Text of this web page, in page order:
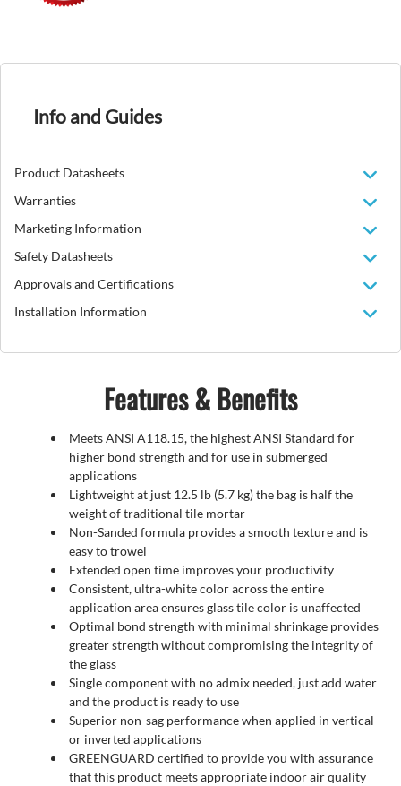
Info and Guides
Product Datasheets
Warranties
Marketing Information
Safety Datasheets
Approvals and Certifications
Installation Information
Features & Benefits
Meets ANSI A118.15, the highest ANSI Standard for
higher bond strength and for use in submerged
applications
Lightweight at just 12.5 lb (5.7 kg) the bag is half the
weight of traditional tile mortar
Non-Sanded formula provides a smooth texture and is
easy to trowel
Extended open time improves your productivity
Consistent, ultra-white color across the entire
application area ensures glass tile color is unaffected
Optimal bond strength with minimal shrinkage provides
greater strength without compromising the integrity of
the glass
Single component with no admix needed, just add water
and the product is ready to use
Superior non-sag performance when applied in vertical
or inverted applications
GREENGUARD certified to provide you with assurance
that this product meets appropriate indoor air quality